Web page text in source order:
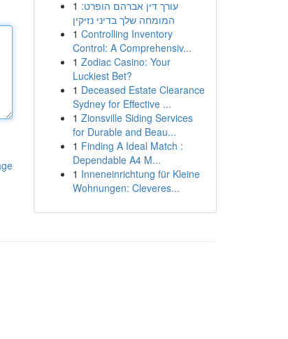
1 עורך דין אברהם הופרט:
המומחה שלך בדיני נזיקין
1 Controlling Inventory
Control: A Comprehensiv...
1 Zodiac Casino: Your
Luckiest Bet?
1 Deceased Estate Clearance
Sydney for Effective ...
1 Zionsville Siding Services
for Durable and Beau...
1 Finding A Ideal Match :
Dependable A4 M...
1 Inneneinrichtung für Kleine
Wohnungen: Cleveres...